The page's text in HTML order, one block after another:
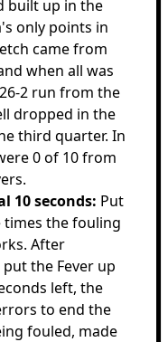
built up in the
only points in
came from
when all was
2 run from the
dropped in the
third quarter. In
0 of 10 from
10 seconds: Put
the fouling
After
the Fever up
left, the
to end the
fouled, made